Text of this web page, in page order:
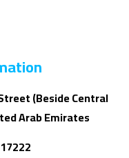
(Beside Central
Arab Emirates